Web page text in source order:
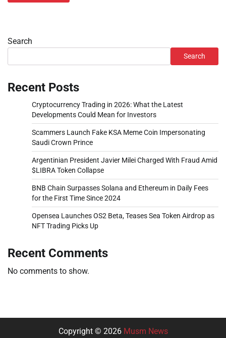
Search
Search
Recent Posts
Cryptocurrency Trading in 2026: What the Latest
Developments Could Mean for Investors
Scammers Launch Fake KSA Meme Coin Impersonating
Saudi Crown Prince
Argentinian President Javier Milei Charged With Fraud Amid
$LIBRA Token Collapse
BNB Chain Surpasses Solana and Ethereum in Daily Fees
for the First Time Since 2024
Opensea Launches OS2 Beta, Teases Sea Token Airdrop as
NFT Trading Picks Up
Recent Comments
No comments to show.
Copyright © 2026 Musm News